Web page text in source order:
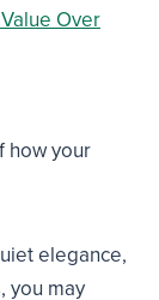
Over
how your
elegance,
you may